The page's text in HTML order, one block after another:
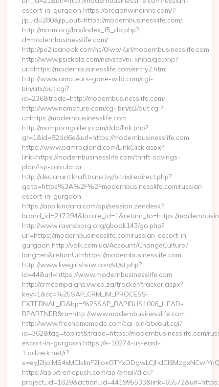
escort-in-gurgaon https://oregonwineinns.com/?
jlp_id=280&jlp_out=https://modernbusinesslife.com/
http://morm.org/brx/index_f5_do.php?
d=modernbusinesslife.com/
http://pe2.isanook.com/ns/0/wb/i/url/modernbusinesslife.com
http://www.psiskola.com/navstevni_kniha/go.php?
url=https://modernbusinesslife.com/entry2.html
http://www.amateurs-gone-wild.com/cgi-
bin/atx/out.cgi?
id=236&trade=http://modernbusinesslife.com/
http://www.riomature.com/cgi-bin/a2/out.cgi?
u=https://modernbusinesslife.com
http://momporngallery.com/ddd/link.php?
gr=1&id=82dd6e&url=https://modernbusinesslife.com
https://www.pamragland.com/LinkClick.aspx?
link=https://modernbusinesslife.com/thrift-savings-
plan/tsp-calculator
http://declarant.krafttrans.by/bitrix/redirect.php?
goto=https%3A%2F%2Fmodernbusinesslife.com/russian-
escort-in-gurgaon
https://app.kindara.com/api/session.zendesk?
brand_id=217294&locale_id=1&return_to=https://
http://www.ravnsborg.org/gbook143/go.php?
url=https://modernbusinesslife.com/russian-escort-in-
gurgaon http://valk.com.ua/Account/ChangeCulture?
lang=en&returnUrl=https://modernbusinesslife.com
http://www.livegirlshow.com/st/st.php?
id=44&url=https://www.modernbusinesslife.com
http://crmcampaigns.vw.co.za/tracker/tracker.aspx?
key=1&cc=%25SAP_CRM_IM_PROCESS-
EXTERNAL_ID&bp=%25SAP_BAPIBUS1006_HEAD-
BPARTNER&ru=http://www.modernbusinesslife.com
http://www.freehomemade.com/cgi-bin/atx/out.cgi?
id=362&tag=toplist&trade=https://modernbusinesslife.com/
escort-in-gurgaon https://e-10274-us-east-
1.adzerk.net/r?
https://api.xtremepush.com/api/email/click?